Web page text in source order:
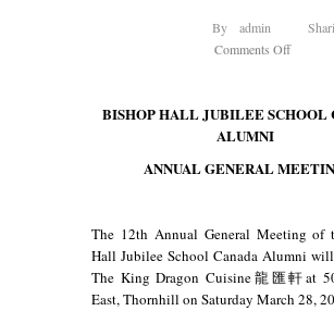
By admin
Comments Offon
AGM
BISHOP HALL JUBILEE SCHOOL
ALUMNI
ANNUAL GENERAL
The 12th Annual General Meeting of
Hall Jubilee School Canada Alumni
The King Dragon Cuisine龍匯軒at
East, Thornhill on Saturday March 28,